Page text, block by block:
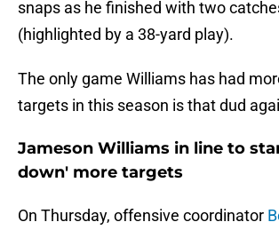
snaps as he finished with two
(highlighted by a 38-yard play).
The only game Williams has had
targets in this season is that dud
Jameson Williams in line to
down' more targets
On Thursday, offensive coordinator